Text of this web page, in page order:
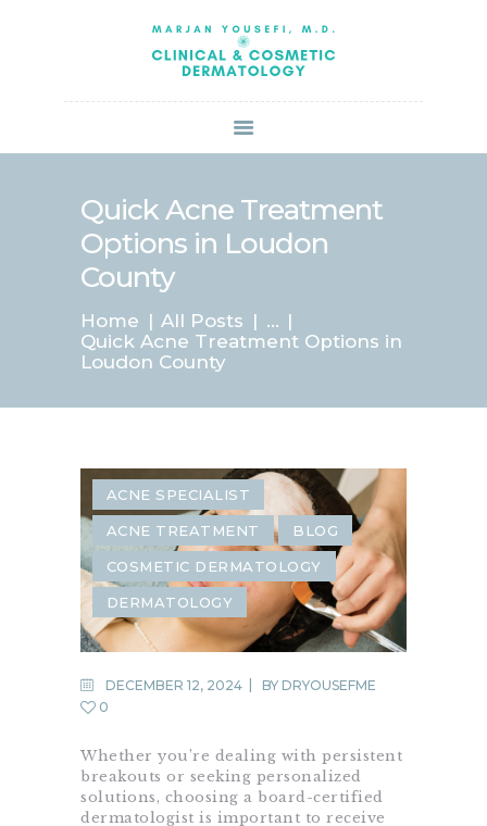
Quick Acne Treatment
Options in Loudon
County
Home All Posts
...
Quick Acne Treatment Options in
Loudon County
ABOUT US
SERVICES
BOOK ONLINE
SPECIALS
PATIENT FORMS
CONTACT US
PAY BILL
ACNE SPECIALIST
ACNE TREATMENT BLOG
COSMETIC DERMATOLOGY
DERMATOLOGY
DECEMBER 12, 2024 BY DRYOUSEFME
0
Whether you’re dealing with persistent
breakouts or seeking personalized
solutions, choosing a board-certified
dermatologist is important to receive